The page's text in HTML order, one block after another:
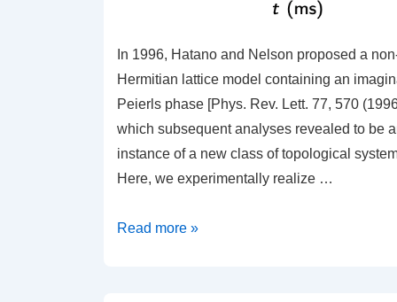
In 1996, Hatano and Nelson proposed a
Hermitian lattice model containing an
Peierls phase [Phys. Rev. Lett. 77, 570
which subsequent analyses revealed to be
instance of a new class of topological
Here, we experimentally realize …
Imaginary
Read more »